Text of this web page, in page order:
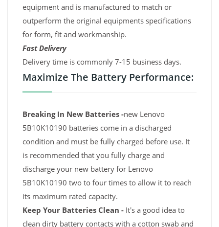
equipment and is manufactured to match or
outperform the original equipments specifications
for form, fit and workmanship.
Fast Delivery
Delivery time is commonly 7-15 business days.
Maximize The Battery Performance:
Breaking In New Batteries -new Lenovo
5B10K10190 batteries come in a discharged
condition and must be fully charged before use. It
is recommended that you fully charge and
discharge your new battery for Lenovo
5B10K10190 two to four times to allow it to reach
its maximum rated capacity.
Keep Your Batteries Clean - It's a good idea to
clean dirty battery contacts with a cotton swab and